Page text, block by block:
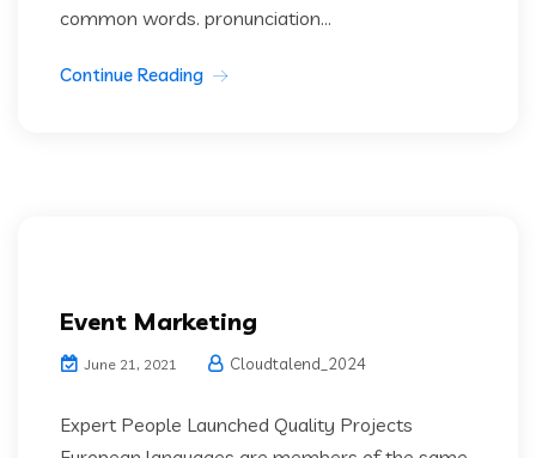
common words. pronunciation...
Continue Reading
Event Marketing
June 21, 2021 Cloudtalend_2024
Expert People Launched Quality Projects